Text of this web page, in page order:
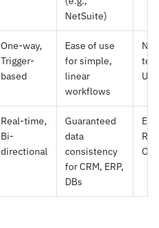
NetSuite)
One-way,
Trigger-
based
Ease of use
for simple,
linear
workflows
Real-time,
Bi-
directional
Guaranteed
data
consistency
for CRM, ERP,
DBs